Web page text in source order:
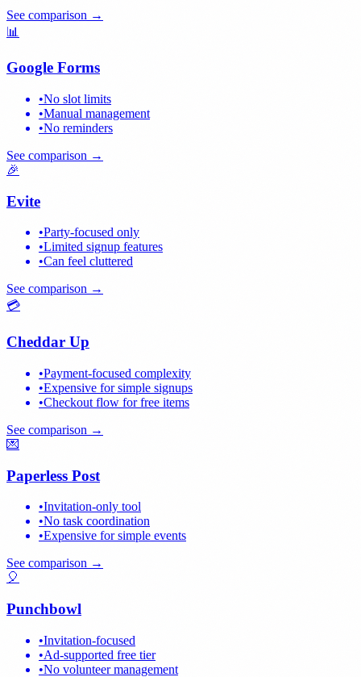
See comparison →
📊
Google Forms
•No slot limits
•Manual management
•No reminders
See comparison →
🎉
Evite
•Party-focused only
•Limited signup features
•Can feel cluttered
See comparison →
💳
Cheddar Up
•Payment-focused complexity
•Expensive for simple signups
•Checkout flow for free items
See comparison →
💌
Paperless Post
•Invitation-only tool
•No task coordination
•Expensive for simple events
See comparison →
🎈
Punchbowl
•Invitation-focused
•Ad-supported free tier
•No volunteer management